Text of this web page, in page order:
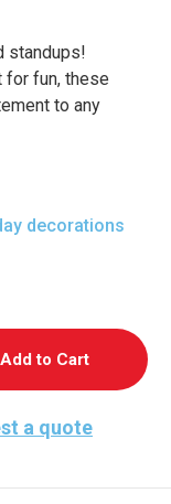
standups!
for fun, these
to any
decorations
Soldier Lifesize
of Union
a quote